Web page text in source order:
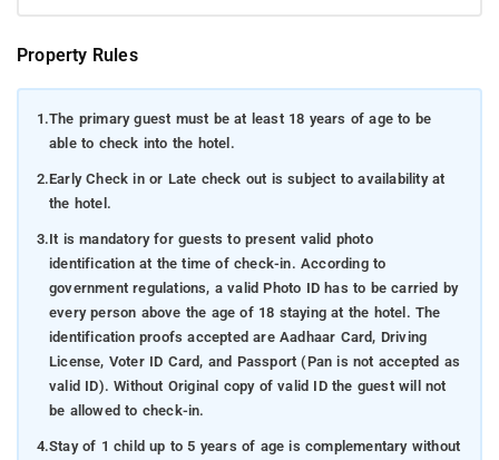
Property Rules
1.The primary guest must be at least 18 years of age to be
able to check into the hotel.
2.Early Check in or Late check out is subject to availability at
the hotel.
3.It is mandatory for guests to present valid photo
identification at the time of check-in. According to
government regulations, a valid Photo ID has to be carried by
every person above the age of 18 staying at the hotel. The
identification proofs accepted are Aadhaar Card, Driving
License, Voter ID Card, and Passport (Pan is not accepted as
valid ID). Without Original copy of valid ID the guest will not
be allowed to check-in.
4.Stay of 1 child up to 5 years of age is complementary without